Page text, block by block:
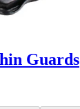
Guards